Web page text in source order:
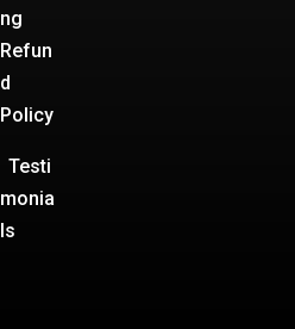
ng
Refun
d
Policy
Testi
monia
ls